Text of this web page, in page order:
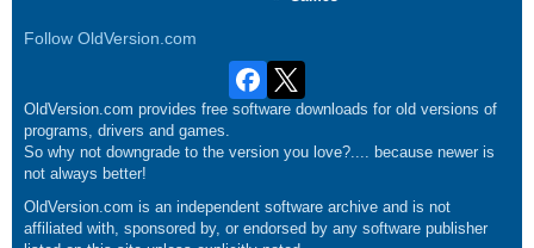
Follow OldVersion.com
OldVersion.com provides free software downloads for old versions of
programs, drivers and games.
So why not downgrade to the version you love?.... because newer is
not always better!
OldVersion.com is an independent software archive and is not
affiliated with, sponsored by, or endorsed by any software publisher